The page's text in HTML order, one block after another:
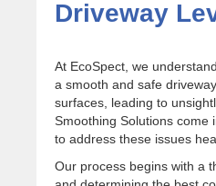
Driveway
At EcoSpect, we
a smooth and safe
surfaces, leading to
Smoothing Solutions come
to address these issues
Our process begins with a